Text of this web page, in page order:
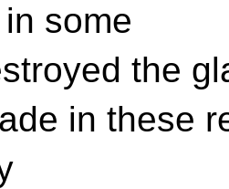
some
the
in these